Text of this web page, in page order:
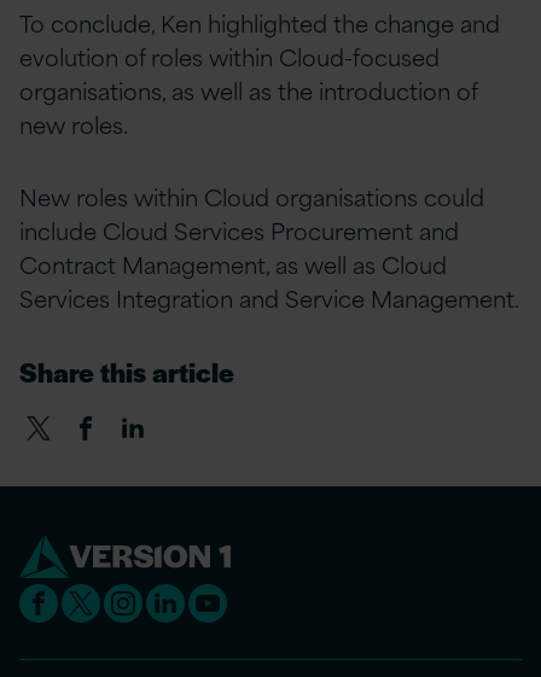
To conclude, Ken highlighted the change and
evolution of roles within Cloud-focused
organisations, as well as the introduction of
new roles.
New roles within Cloud organisations could
include Cloud Services Procurement and
Contract Management, as well as Cloud
Services Integration and Service Management.
Share this article